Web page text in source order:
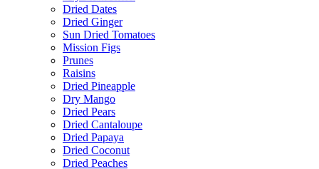
Dried Dates
Dried Ginger
Sun Dried Tomatoes
Mission Figs
Prunes
Raisins
Dried Pineapple
Dry Mango
Dried Pears
Dried Cantaloupe
Dried Papaya
Dried Coconut
Dried Peaches